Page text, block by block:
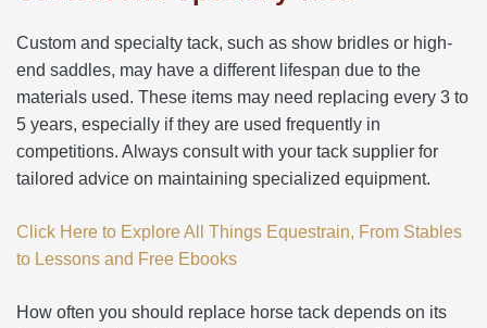
Custom and specialty tack, such as show bridles or high-
end saddles, may have a different lifespan due to the
materials used. These items may need replacing every 3 to
5 years, especially if they are used frequently in
competitions. Always consult with your tack supplier for
tailored advice on maintaining specialized equipment.
Click Here to Explore All Things Equestrain, From Stables
to Lessons and Free Ebooks
How often you should replace horse tack depends on its